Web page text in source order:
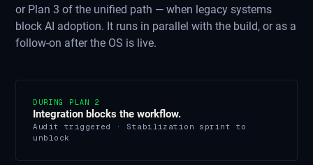
or Plan 3 of the unified path — when legacy systems
block AI adoption. It runs in parallel with the build, or as a
follow-on after the OS is live.
DURING PLAN 2
Integration blocks the workflow.
Audit triggered · Stabilization sprint to
unblock